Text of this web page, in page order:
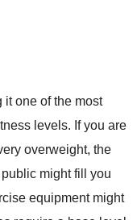
it one of the most
levels. If you are
overweight, the
might fill you
equipment might